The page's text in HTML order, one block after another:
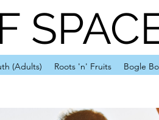
(Adults) Roots 'n' Fruits Bogle